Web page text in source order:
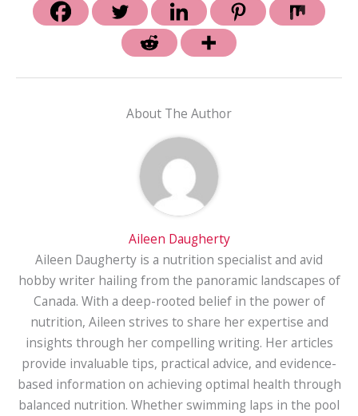
About The Author
Aileen Daugherty
Aileen Daugherty is a nutrition specialist and avid
hobby writer hailing from the panoramic landscapes of
Canada. With a deep-rooted belief in the power of
nutrition, Aileen strives to share her expertise and
insights through her compelling writing. Her articles
provide invaluable tips, practical advice, and evidence-
based information on achieving optimal health through
balanced nutrition. Whether swimming laps in the pool